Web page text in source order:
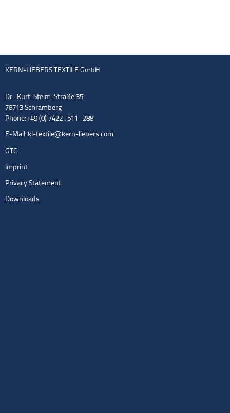
KERN-LIEBERS TEXTILE GmbH
Dr.-Kurt-Steim-Straße 35
78713 Schramberg
Phone: +49 (0) 7422 . 511 -288
E-Mail: kl-textile@kern-liebers.com
GTC
Imprint
Privacy Statement
Downloads